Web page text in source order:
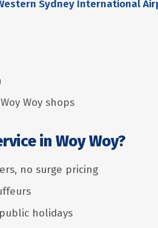
Sydney International
Woy shops
in Woy Woy?
no surge pricing
holidays